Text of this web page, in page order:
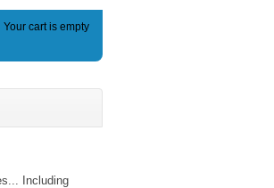
Your cart is empty
Including